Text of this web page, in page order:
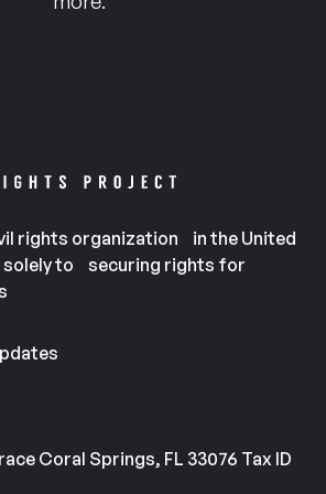
rights organization in the United
solely to securing rights for
Coral Springs, FL 33076 Tax ID